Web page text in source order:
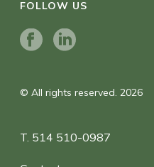
FOLLOW US
© All rights reserved. 2026
T. 514 510-0987